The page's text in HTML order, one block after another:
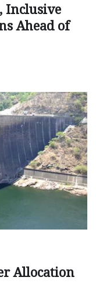
Inclusive
Ahead of
Allocation